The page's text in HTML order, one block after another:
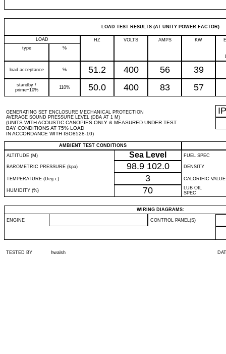
LOAD TEST RESULTS (AT UNITY POWER FACTOR)
LOAD HZ VOLTS AMPS KW
type
%
load acceptance % 51.2 400 56 39
standby /
prime+10%
110% 50.0 400 83 57
GENERATING SET ENCLOSURE MECHANICAL PROTECTION
AVERAGE SOUND PRESSURE LEVEL (DBA AT 1 M)
(UNITS WITH ACOUSTIC CANOPIES ONLY & MEASURED UNDER TEST
BAY CONDITIONS AT 75% LOAD
IN ACCORDANCE WITH ISO8528-10)
IP
AMBIENT TEST CONDITIONS
ALTITUDE (M)
Sea Level FUEL SPEC
BAROMETRIC PRESSURE (kpa) 98.9 102.0 DENSITY
TEMPERATURE (Deg c) 3 CALORIFIC VALUE
HUMIDITY (%) 70
LUB OIL
SPEC
WIRING DIAGRAMS:
ENGINE CONTROL PANEL(S)
TESTED BY hwalsh